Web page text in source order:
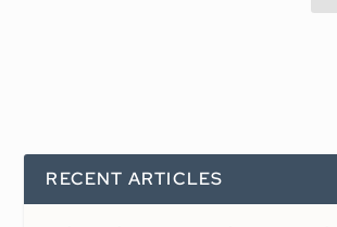
RECENT ARTICLES